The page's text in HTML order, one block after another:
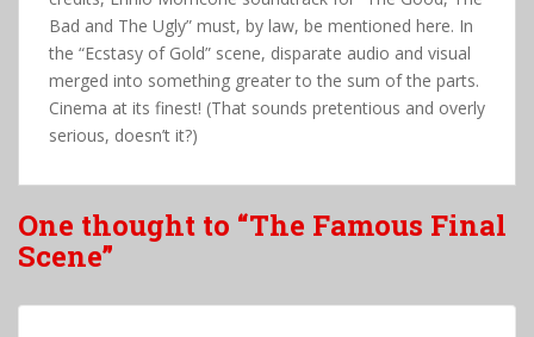
Bad and The Ugly” must, by law, be mentioned here. In
the “Ecstasy of Gold” scene, disparate audio and visual
merged into something greater to the sum of the parts.
Cinema at its finest! (That sounds pretentious and overly
serious, doesn’t it?)
One thought to “The Famous Final
Scene”